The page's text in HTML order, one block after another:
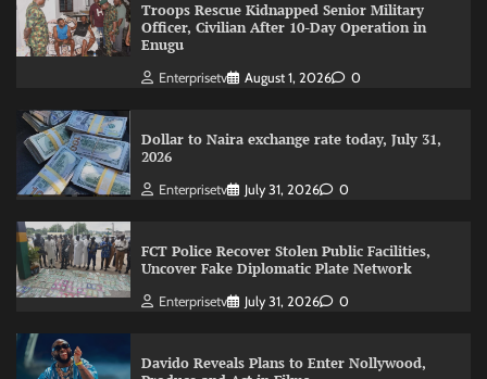
Troops Rescue Kidnapped Senior Military
Officer, Civilian After 10-Day Operation in
Enugu
Enterprisetv August 1, 2026 0
Dollar to Naira exchange rate today, July 31,
2026
Enterprisetv July 31, 2026 0
FCT Police Recover Stolen Public Facilities,
Uncover Fake Diplomatic Plate Network
Enterprisetv July 31, 2026 0
Davido Reveals Plans to Enter Nollywood,